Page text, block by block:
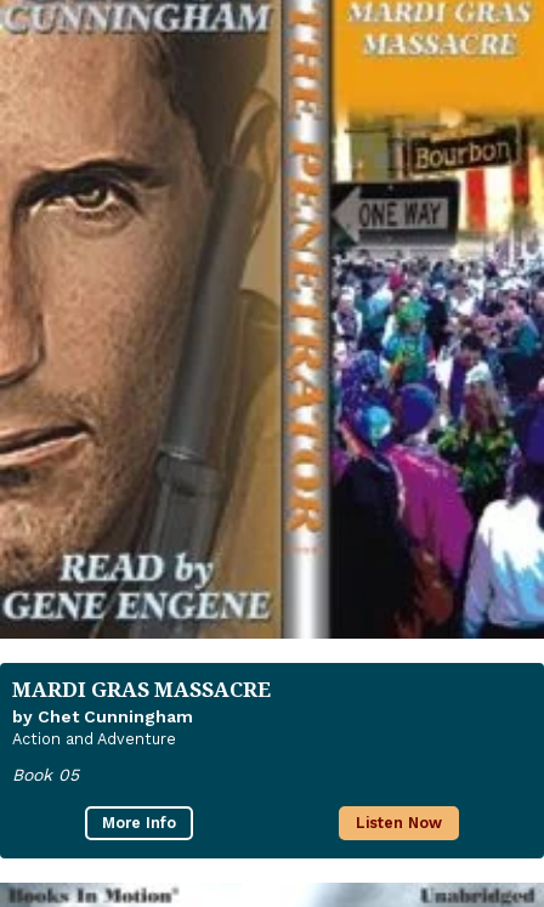
MARDI GRAS MASSACRE
by Chet Cunningham
Action and Adventure
Book 05
More Info Listen Now